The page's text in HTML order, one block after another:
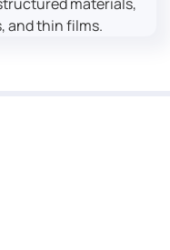
materials,
and thin films.